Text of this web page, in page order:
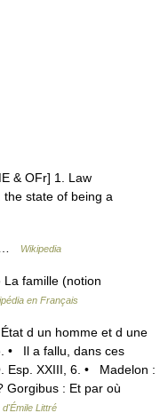
& OFr] 1. Law
state of being a
… Wikipedia
famille (notion
en Français
d un homme et d une
• Il a fallu, dans ces
Esp. XXIII, 6. • Madelon :
Gorgibus : Et par où
Littré